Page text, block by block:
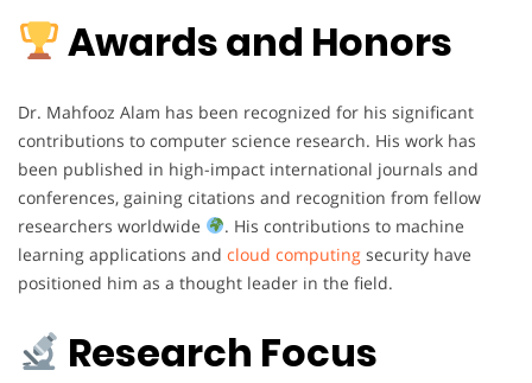
Awards and Honors
Dr. Mahfooz Alam has been recognized for his significant
contributions to computer science research. His work has
been published in high-impact international journals and
conferences, gaining citations and recognition from fellow
researchers worldwide
. His contributions to machine
learning applications and cloud computing security have
positioned him as a thought leader in the field.
Research Focus